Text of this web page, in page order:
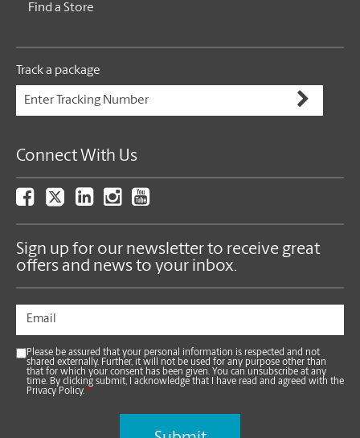
Find a Store
Track a package
Connect With Us
Sign up for our newsletter to receive great
offers and news to your inbox.
Please be assured that your personal information is respected and not
shared externally. Further, it will not be used for any purpose other than
that for which your consent has been given. You can unsubscribe at any
time. By clicking submit, I acknowledge that I have read and agreed with the
Privacy Policy. *